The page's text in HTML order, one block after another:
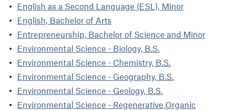
English as a Second Language (ESL), Minor
English, Bachelor of Arts
Entrepreneurship, Bachelor of Science and Minor
Environmental Science - Biology, B.S.
Environmental Science - Chemistry, B.S.
Environmental Science - Geography, B.S.
Environmental Science - Geology, B.S.
Environmental Science - Regenerative Organic